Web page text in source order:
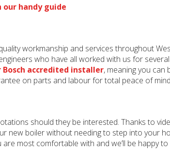
handy guide
workmanship and services throughout
who have all worked with us for
Bosch accredited installer, meaning you
on parts and labour for total peace of
should they be interested. Thanks to
new boiler without needing to step into your
most comfortable with and we’ll be happy to